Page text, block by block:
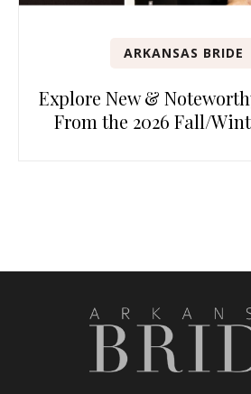
ARKANSAS BRIDE
Explore New &
From the 2026 Fall/